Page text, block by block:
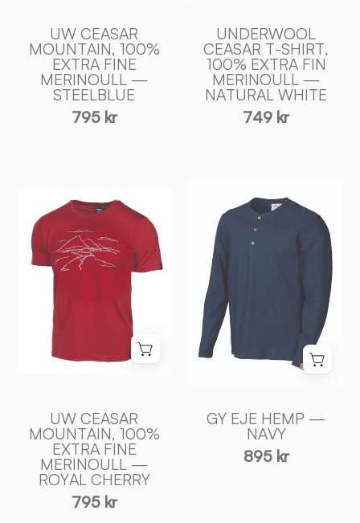
of
Sweden
UW CEASAR
MOUNTAIN, 100%
EXTRA FINE
MERINOULL —
STEELBLUE
795 kr
-
Ivanhoe
of
Sweden
UNDERWOOL
CEASAR T-SHIRT,
100% EXTRA FIN
MERINOULL —
NATURAL WHITE
749 kr
UW
CEASAR
MOUNTAIN,
100%
EXTRA
MERINOULL
ROYAL
Ivanhoe
of
Sweden
UW CEASAR
MOUNTAIN, 100%
EXTRA FINE
MERINOULL —
ROYAL CHERRY
795 kr
EJE
Ivanhoe
Sweden
GY EJE HEMP —
NAVY
895 kr